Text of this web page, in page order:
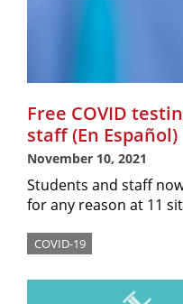
Free COVID
staff (En Español)
November 10, 2021
Students and staff
for any reason at 11
COVID-19